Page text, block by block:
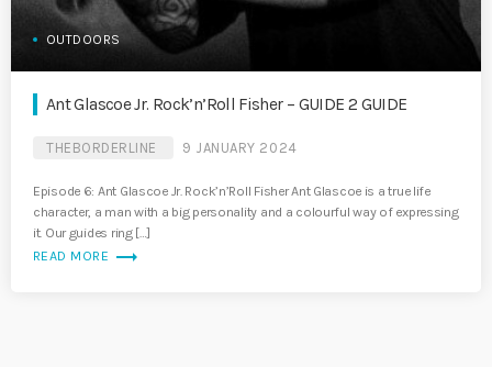
OUTDOORS
Ant Glascoe Jr. Rock’n’Roll Fisher – GUIDE 2 GUIDE
THEBORDERLINE 9 JANUARY 2024
Episode 6: Ant Glascoe Jr. Rock’n’Roll Fisher Ant Glascoe is a true life
character, a man with a big personality and a colourful way of expressing
it. Our guides ring […]
READ MORE trending_flat